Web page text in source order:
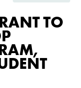
PROGRAM,
TO